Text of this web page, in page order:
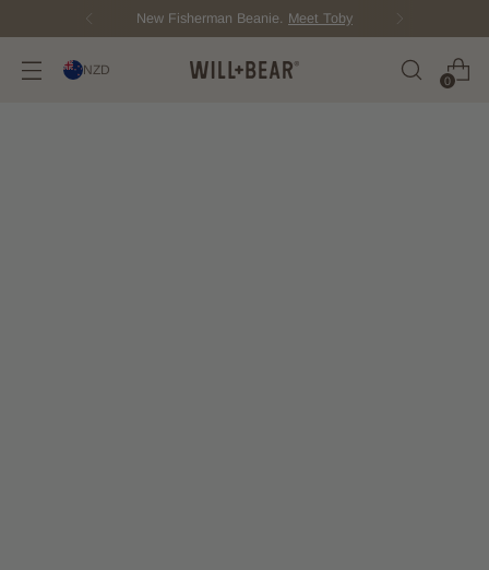
New Fisherman Beanie. Meet Toby
NZD
0